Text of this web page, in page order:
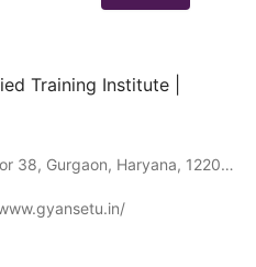
Training Institute |
Plot Number 325JP, Sector 38, Gurgaon, Haryana, 122001